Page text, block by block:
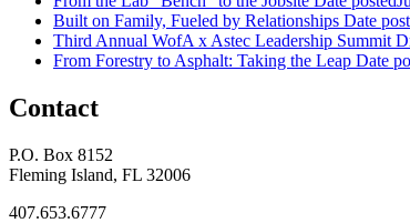
Built on Family, Fueled by Relationships Date
Third Annual WofA x Astec Leadership Summit
From Forestry to Asphalt: Taking the Leap Date
Contact
P.O. Box 8152
Fleming Island, FL 32006
407.653.6777